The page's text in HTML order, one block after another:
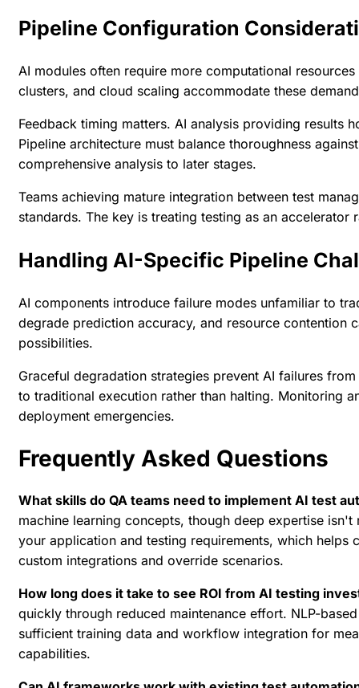
Pipeline Configuration
AI modules often require more computational
clusters, and cloud scaling accommodate these
Feedback timing matters. AI analysis providing results
Pipeline architecture must balance thoroughness
comprehensive analysis to later stages.
Teams achieving mature integration between test
standards. The key is treating testing as an accelerator
Handling AI-Specific Pipeline
AI components introduce failure modes unfamiliar to
degrade prediction accuracy, and resource contention
possibilities.
Graceful degradation strategies prevent AI failures
to traditional execution rather than halting. Monitoring
deployment emergencies.
Frequently Asked Questions
What skills do QA teams need to implement AI test
machine learning concepts, though deep expertise
your application and testing requirements, which
custom integrations and override scenarios.
How long does it take to see ROI from AI testing
quickly through reduced maintenance effort. NLP-
sufficient training data and workflow integration for
capabilities.